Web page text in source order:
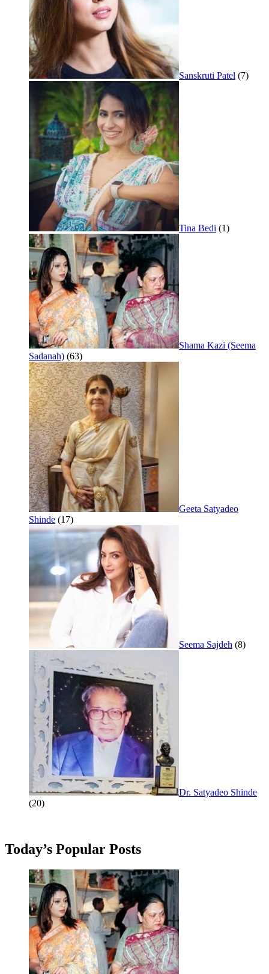
Sanskruti Patel (7)
Tina Bedi (1)
Shama Kazi (Seema
Sadanah) (63)
Geeta Satyadeo
Shinde (17)
Seema Sajdeh (8)
Dr. Satyadeo Shinde
(20)
Today’s Popular Posts